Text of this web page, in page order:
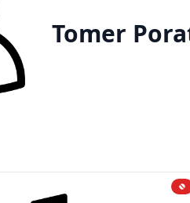
Tomer